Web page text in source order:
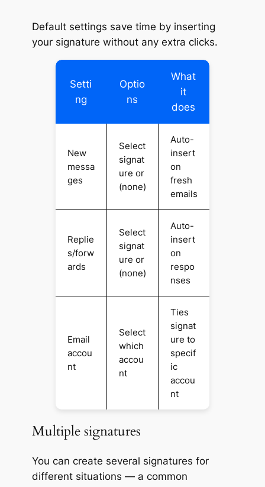
Default settings save time by inserting
your signature without any extra clicks.
Setti
ng
Optio
ns
What
it
does
New
messa
ges
Select
signat
ure or
(none)
Auto-
insert
on
fresh
emails
Replie
s/forw
ards
Select
signat
ure or
(none)
Auto-
insert
on
respo
nses
Email
accou
nt
Select
which
accou
nt
Ties
signat
ure to
specif
ic
accou
nt
Multiple signatures
You can create several signatures for
different situations — a common